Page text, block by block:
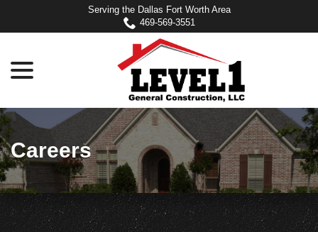
Content
Serving the Dallas Fort Worth Area
469-569-3551
Careers